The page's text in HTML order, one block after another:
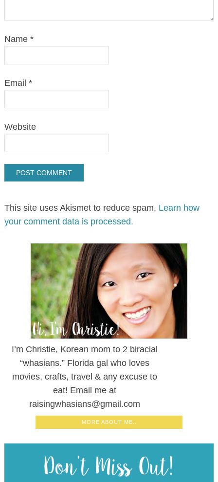
Name *
Email *
Website
This site uses Akismet to reduce spam. Learn how
your comment data is processed.
I’m Christie, Korean mom to 2 biracial
“whasians.” Florida gal who loves
movies, crafts, travel & any excuse to
eat! Email me at
raisingwhasians@gmail.com
MORE ABOUT ME..